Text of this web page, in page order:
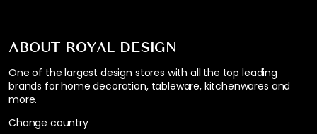
ABOUT ROYAL DESIGN
One of the largest design stores with all the top leading
brands for home decoration, tableware, kitchenwares and
more.
Change country